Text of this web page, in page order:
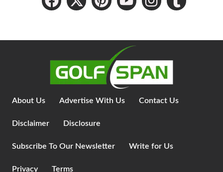
About Us Advertise With Us Contact Us
Disclaimer Disclosure
Subscribe To Our Newsletter Write for Us
Privacy Terms